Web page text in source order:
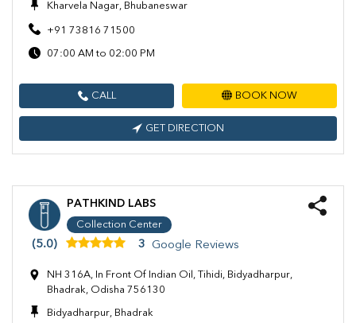
Kharvela Nagar, Bhubaneswar
+91 73816 71500
07:00 AM to 02:00 PM
CALL BOOK NOW
GET DIRECTION
PATHKIND LABS
Collection Center
(5.0) 3 Google Reviews
NH 316A, In Front Of Indian Oil, Tihidi, Bidyadharpur,
Bhadrak, Odisha 756130
Bidyadharpur, Bhadrak